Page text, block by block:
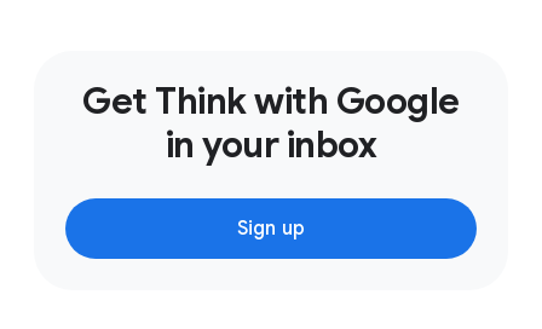
Get Think with Google
in your inbox
Sign up